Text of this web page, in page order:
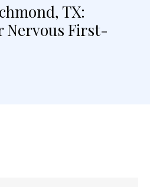
TX:
Nervous First-